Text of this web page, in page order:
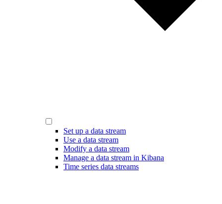
Set up a data stream
Use a data stream
Modify a data stream
Manage a data stream in Kibana
Time series data streams